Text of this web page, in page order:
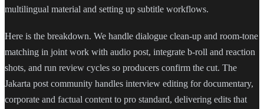
multilingual material and setting up subtitle workflows.
Here is the breakdown. We handle dialogue clean-up and room-tone
matching in joint work with audio post, integrate b-roll and reaction
shots, and run review cycles so producers confirm the cut. The
Jakarta post community handles interview editing for documentary,
corporate and factual content to pro standard, delivering edits that